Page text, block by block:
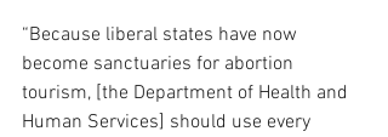
“Because liberal states have now
become sanctuaries for abortion
tourism, [the Department of Health and
Human Services] should use every